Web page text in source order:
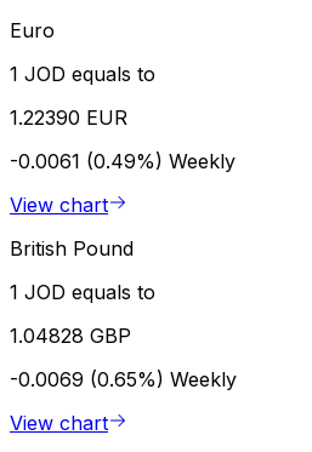
Euro
1 JOD equals to
1.22390 EUR
-0.0061 (0.49%) Weekly
View chart
British Pound
1 JOD equals to
1.04828 GBP
-0.0069 (0.65%) Weekly
View chart